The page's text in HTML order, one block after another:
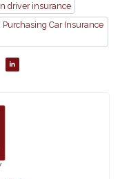
driver insurance
Car Insurance